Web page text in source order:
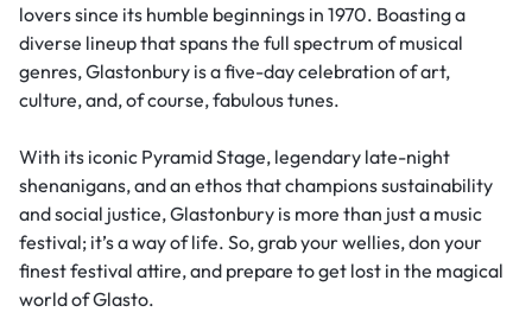
lovers since its humble beginnings in 1970. Boasting a
diverse lineup that spans the full spectrum of musical
genres, Glastonbury is a five-day celebration of art,
culture, and, of course, fabulous tunes.
With its iconic Pyramid Stage, legendary late-night
shenanigans, and an ethos that champions sustainability
and social justice, Glastonbury is more than just a music
festival; it’s a way of life. So, grab your wellies, don your
finest festival attire, and prepare to get lost in the magical
world of Glasto.